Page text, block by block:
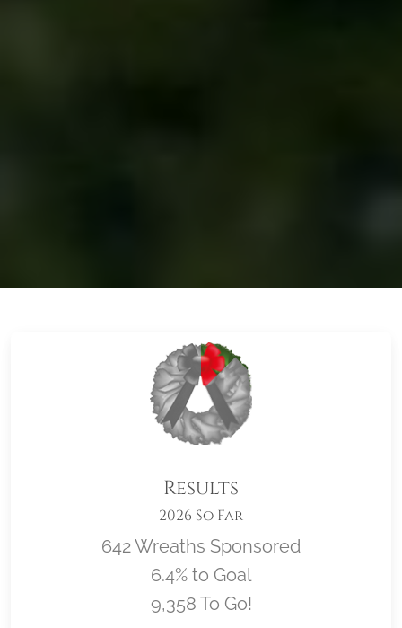
Results
2026 So Far
642 Wreaths Sponsored
6.4% to Goal
9,358 To Go!